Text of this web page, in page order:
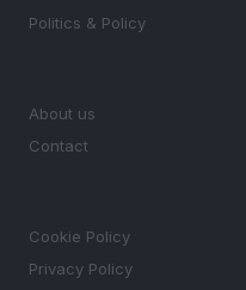
Politics & Policy
About us
Contact
Cookie Policy
Privacy Policy